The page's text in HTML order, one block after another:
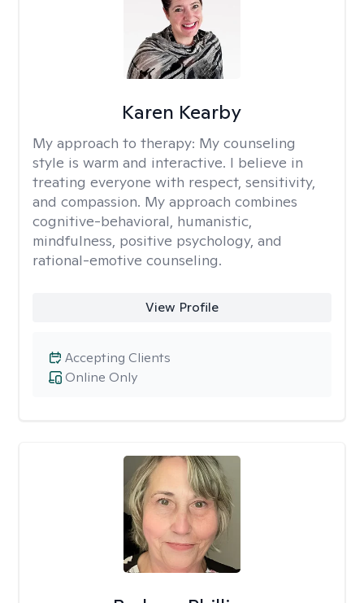
Karen Kearby
My approach to therapy: My counseling
style is warm and interactive. I believe in
treating everyone with respect, sensitivity,
and compassion. My approach combines
cognitive-behavioral, humanistic,
mindfulness, positive psychology, and
rational-emotive counseling.
View Profile
Online Only
Accepting Clients